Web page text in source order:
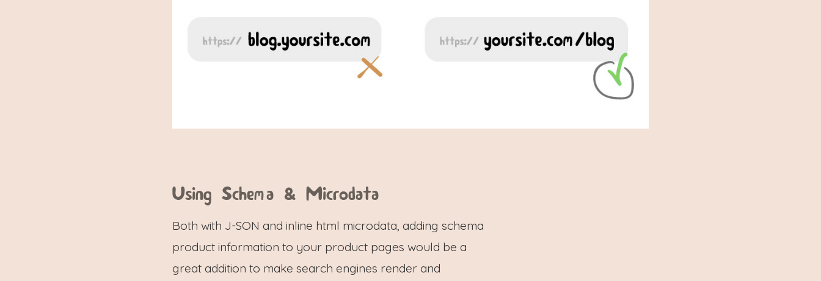
Using Schema & Microdata
Both with J-SON and inline html microdata, adding schema
product information to your product pages would be a
great addition to make search engines render and